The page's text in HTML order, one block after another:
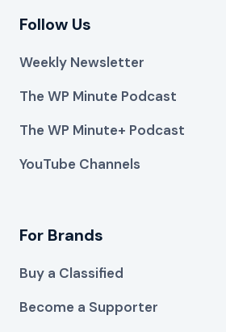
Follow Us
Weekly Newsletter
The WP Minute Podcast
The WP Minute+ Podcast
YouTube Channels
For Brands
Buy a Classified
Become a Supporter